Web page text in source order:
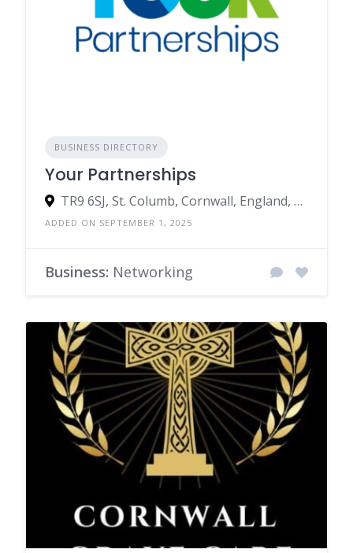
BUSINESS DIRECTORY
Your Partnerships
TR9 6SJ, St. Columb, Cornwall, England, United Kingdom
ADDED ON SEPTEMBER 1, 2025
Business: Networking